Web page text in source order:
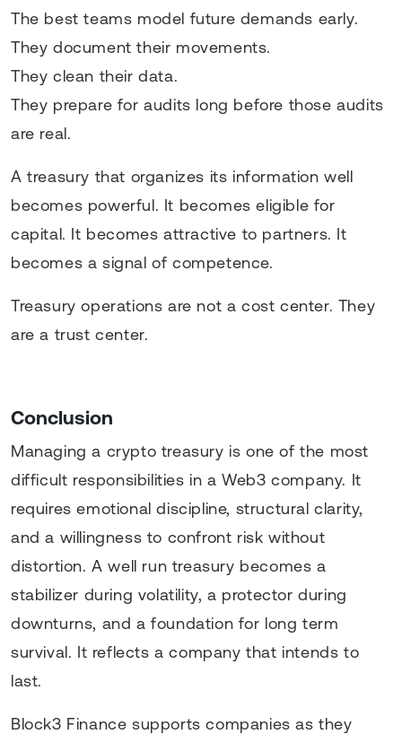
The best teams model future demands early.
They document their movements.
They clean their data.
They prepare for audits long before those audits
are real.
A treasury that organizes its information well
becomes powerful. It becomes eligible for
capital. It becomes attractive to partners. It
becomes a signal of competence.
Treasury operations are not a cost center. They
are a trust center.
Conclusion
Managing a crypto treasury is one of the most
difficult responsibilities in a Web3 company. It
requires emotional discipline, structural clarity,
and a willingness to confront risk without
distortion. A well run treasury becomes a
stabilizer during volatility, a protector during
downturns, and a foundation for long term
survival. It reflects a company that intends to
last.
Block3 Finance supports companies as they